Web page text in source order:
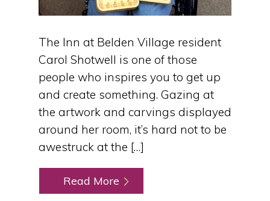
The Inn at Belden Village resident
Carol Shotwell is one of those
people who inspires you to get up
and create something. Gazing at
the artwork and carvings displayed
around her room, it’s hard not to be
awestruck at the […]
Read More